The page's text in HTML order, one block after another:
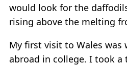
would look for the
rising above the melting
My first visit to Wales was
abroad in college. I took